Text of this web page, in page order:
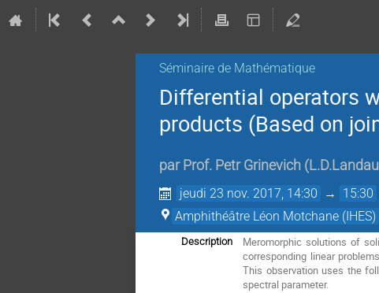
Séminaire de Mathématique
Differential operators
products (Based on
par Prof. Petr Grinevich (
jeudi 23 nov. 2017, 14:30 → 15:30
Amphithéâtre Léon Motchane (IHES)
Description
Meromorphic solutions of
corresponding linear
This observation uses the
spectral parameter.